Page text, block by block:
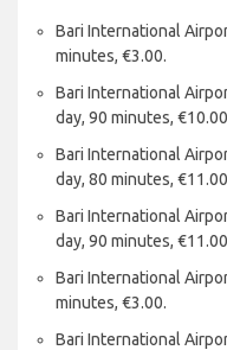
Bari International
minutes, €3.00.
Bari International
day, 90 minutes,
Bari International
day, 80 minutes,
Bari International
day, 90 minutes,
Bari International
minutes, €3.00.
Bari International